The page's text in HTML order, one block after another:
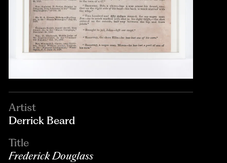
Artist
Derrick Beard
Title
Frederick Douglass